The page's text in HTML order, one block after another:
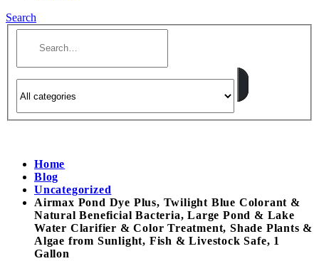
Search
Home
Blog
Uncategorized
Airmax Pond Dye Plus, Twilight Blue Colorant &
Natural Beneficial Bacteria, Large Pond & Lake
Water Clarifier & Color Treatment, Shade Plants &
Algae from Sunlight, Fish & Livestock Safe, 1
Gallon